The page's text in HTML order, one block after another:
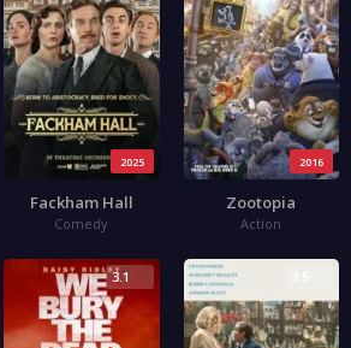
2025
Fackham Hall
Comedy
2016
Zootopia
Action
3.1